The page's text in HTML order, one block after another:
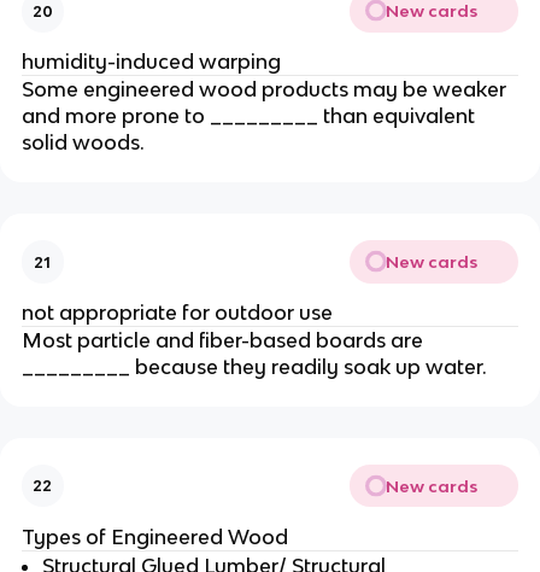
20 New cards
humidity-induced warping
Some engineered wood products may be weaker
and more prone to _________ than equivalent
solid woods.
21 New cards
not appropriate for outdoor use
Most particle and fiber-based boards are
_________ because they readily soak up water.
22 New cards
Types of Engineered Wood
Structural Glued Lumber/ Structural